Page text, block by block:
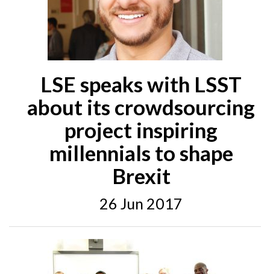
LSE speaks with LSST
about its crowdsourcing
project inspiring
millennials to shape
Brexit
26 Jun 2017